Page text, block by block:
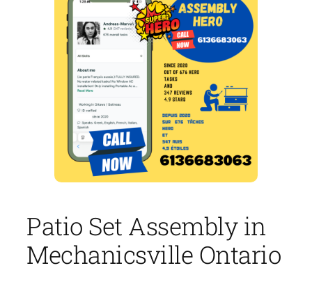
Patio Set Assembly in
Mechanicsville Ontario